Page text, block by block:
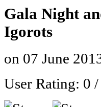
Gala Night
Igorots
on 07 June
User Rating: 0 /